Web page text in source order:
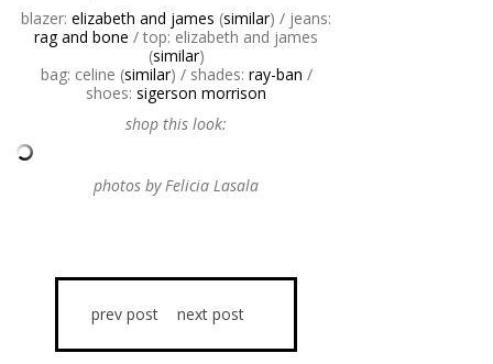
blazer: elizabeth and james (similar) / jeans:
rag and bone / top: elizabeth and james
(similar)
bag: celine (similar) / shades: ray-ban /
shoes: sigerson morrison
shop this look:
photos by Felicia Lasala
prev post next post